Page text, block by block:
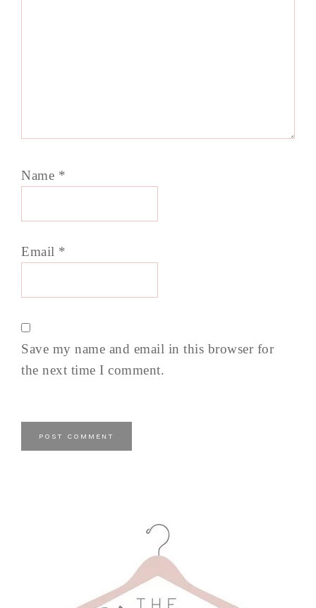
Name *
Email *
Save my name and email in this browser for
the next time I comment.